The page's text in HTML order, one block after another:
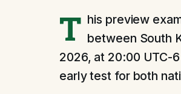
T his preview
between South
2026, at 20:00 UTC-
early test for both